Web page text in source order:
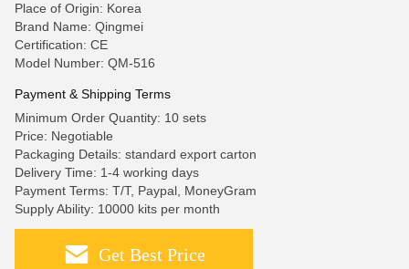
Place of Origin: Korea
Brand Name: Qingmei
Certification: CE
Model Number: QM-516
Payment & Shipping Terms
Minimum Order Quantity: 10 sets
Price: Negotiable
Packaging Details: standard export carton
Delivery Time: 1-4 working days
Payment Terms: T/T, Paypal, MoneyGram
Supply Ability: 10000 kits per month
Get Best Price